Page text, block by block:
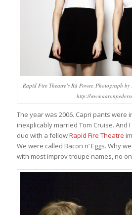
Rapid Fire Theatre’s Rå Power. Photograph
http://
The year was 2006. Capri pants were
inexplicably married Tom Cruise. And
duo with a fellowRapid Fire Theatre
We were called Bacon n’ Eggs. Why
with most improv troupe names, no